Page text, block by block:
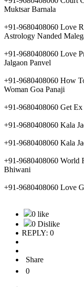
Muktsar Barnala
+91-9680408060 Love
Astrology Nanded
+91-9680408060 Love
Jalgaon Panvel
+91-9680408060 How
Woman Goa Panaji
+91-9680408060 Get
+91-9680408060 Kala
+91-9680408060 Kala
+91-9680408060 World
Bhiwani
+91-9680408060 Love
0 like
0 Dislike
REPLY: 0
Share
0